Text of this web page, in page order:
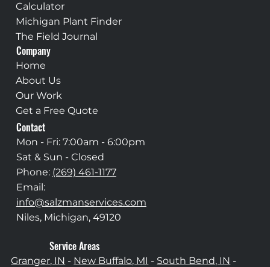
Calculator
Michigan Plant Finder
The Field Journal
Company
Home
About Us
Our Work
Get a Free Quote
Contact
Mon - Fri: 7:00am - 6:00pm
Sat & Sun - Closed
Phone: (269) 461-1177
Email:
info@salzmanservices.com
Niles, Michigan,​ 49120
Service Areas
Granger, IN - New Buffalo, MI - South Bend, IN -